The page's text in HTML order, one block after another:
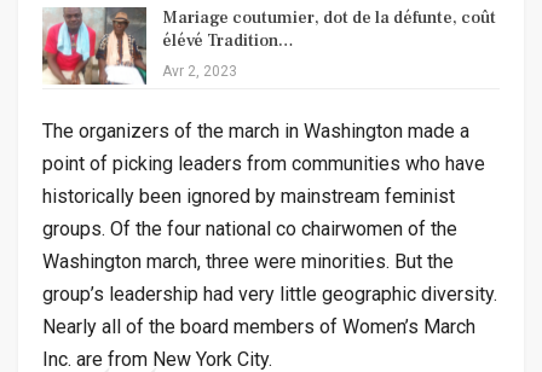
Mariage coutumier, dot de la défunte, coût
élévé Tradition…
Avr 2, 2023
The organizers of the march in Washington made a
point of picking leaders from communities who have
historically been ignored by mainstream feminist
groups. Of the four national co chairwomen of the
Washington march, three were minorities. But the
group’s leadership had very little geographic diversity.
Nearly all of the board members of Women’s March
Inc. are from New York City.